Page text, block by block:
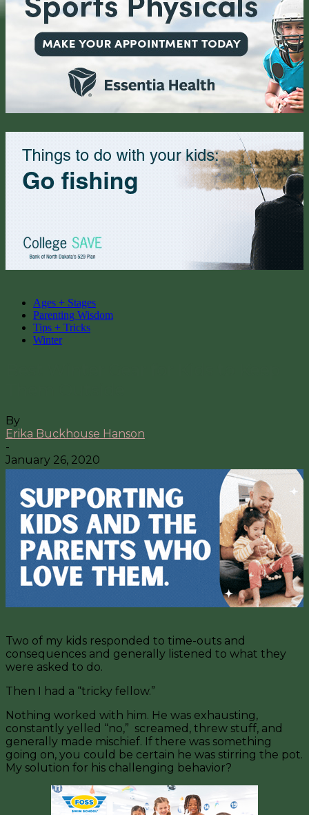
Ages + Stages
Parenting Wisdom
Tips + Tricks
Winter
By
Erika Buckhouse Hanson
-
January 26, 2020
Two of my kids responded to time-outs and
consequences and generally listened to what they
were asked to do.
Then I had a “tricky fellow.”
Nothing worked with him. He was exhausting,
constantly yelled “no,” screamed, threw stuff, and
generally made mischief. If there was something
going on, you could be certain he was stirring the pot.
My solution for his challenging behavior?